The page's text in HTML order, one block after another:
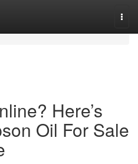
Here’s
Oil For Sale